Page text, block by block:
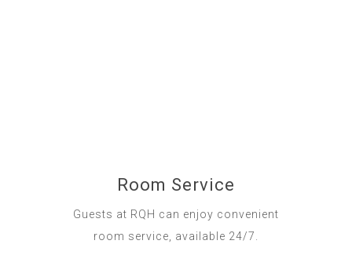
Room Service
Guests at RQH can enjoy convenient
room service, available 24/7.